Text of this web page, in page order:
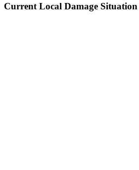
Current Local Damage Situation